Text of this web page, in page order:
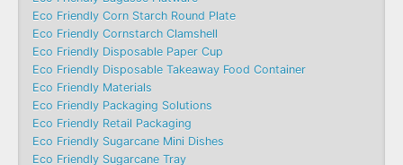
Eco Friendly Corn Starch Round Plate
Eco Friendly Cornstarch Clamshell
Eco Friendly Disposable Paper Cup
Eco Friendly Disposable Takeaway Food Container
Eco Friendly Materials
Eco Friendly Packaging Solutions
Eco Friendly Retail Packaging
Eco Friendly Sugarcane Mini Dishes
Eco Friendly Sugarcane Tray